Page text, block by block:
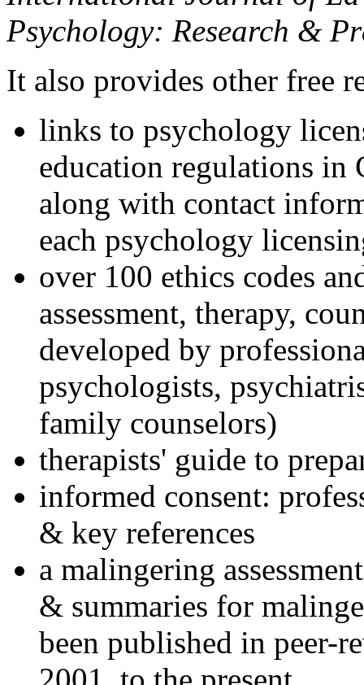
Psychology: Research &
It also provides other free
links to psychology
education regulations in
along with contact
each psychology
over 100 ethics codes
assessment, therapy,
developed by
psychologists,
family counselors)
therapists' guide to
informed consent:
& key references
a malingering
& summaries for
been published in peer-